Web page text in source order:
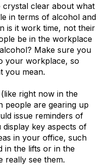
clear about what
in terms of alcohol and
is it work time, not their
be in the workplace
Make sure you
your workplace, so
you mean.
right now in the
people are gearing up
issue reminders of
key aspects of
in your office, such
in the lifts or in the
really see them.